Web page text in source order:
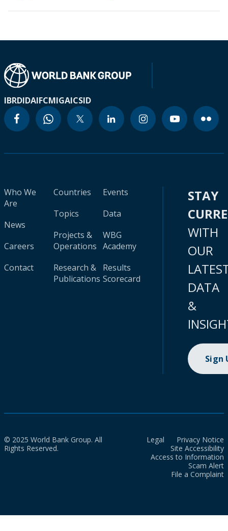
IBRDIDAIFCMIGAICSID
Who We
Are
News
Careers
Contact
Countries
Topics
Projects &
Operations
Research &
Publications
Events
Data
WBG
Academy
Results
Scorecard
STAY
WITH
OUR
DATA
&
Sign
© 2025 World Bank Group. All
Rights Reserved.
Legal
Privacy Notice
Site Accessibility
Access to Information
Scam Alert
File a Complaint